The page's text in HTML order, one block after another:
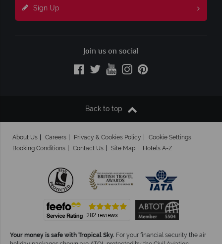
Sign Up
Join us on social
Back to top
About Us Careers Privacy & Cookies Policy
Cookie Settings
Booking Conditions
Contact Us Site Map Hotels A-Z
Your money is safe with Tropical Sky. For your financial security the air